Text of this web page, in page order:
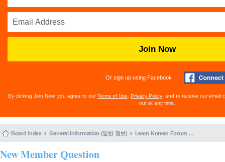
Join Now
Or sign up using Facebook
By clicking Join Now, you agree to ourTerms of Use Privacy Policy , and to receive our email
out at any time.
Board index General Information (일반 정보) Learn Korean Forum Help and Posting Guidelines (포럼 도움말 및 게시물 등록 안내)
New Member Question